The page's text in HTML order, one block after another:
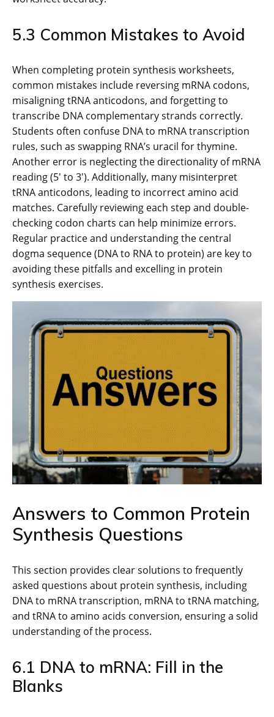
5.3 Common Mistakes to Avoid
When completing protein synthesis worksheets,
common mistakes include reversing mRNA codons,
misaligning tRNA anticodons, and forgetting to
transcribe DNA complementary strands correctly.
Students often confuse DNA to mRNA transcription
rules, such as swapping RNA’s uracil for thymine.
Another error is neglecting the directionality of mRNA
reading (5′ to 3′). Additionally, many misinterpret
tRNA anticodons, leading to incorrect amino acid
matches. Carefully reviewing each step and double-
checking codon charts can help minimize errors.
Regular practice and understanding the central
dogma sequence (DNA to RNA to protein) are key to
avoiding these pitfalls and excelling in protein
synthesis exercises.
Answers to Common Protein
Synthesis Questions
This section provides clear solutions to frequently
asked questions about protein synthesis, including
DNA to mRNA transcription, mRNA to tRNA matching,
and tRNA to amino acids conversion, ensuring a solid
understanding of the process.
6.1 DNA to mRNA: Fill in the
Blanks